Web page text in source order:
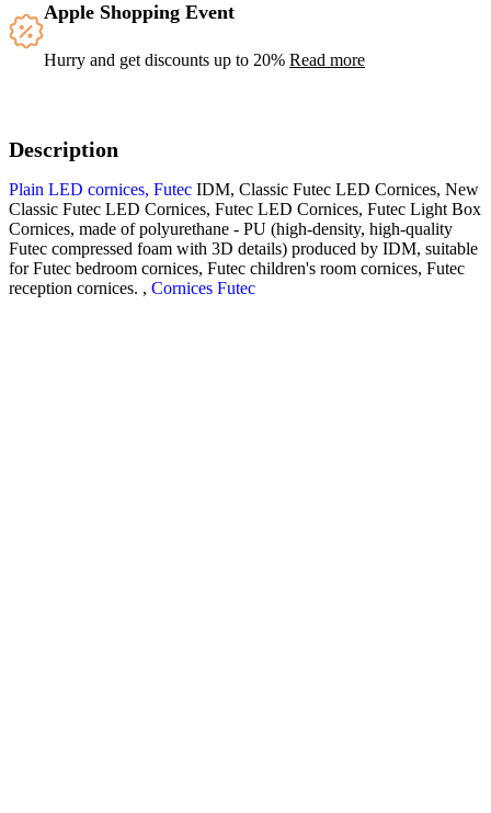
Apple Shopping Event
Hurry and get discounts up to 20% Read more
Description
Plain LED cornices, Futec IDM, Classic Futec LED Cornices, New
Classic Futec LED Cornices, Futec LED Cornices, Futec Light Box
Cornices, made of polyurethane - PU (high-density, high-quality
Futec compressed foam with 3D details) produced by IDM, suitable
for Futec bedroom cornices, Futec children's room cornices, Futec
reception cornices. , Cornices Futec